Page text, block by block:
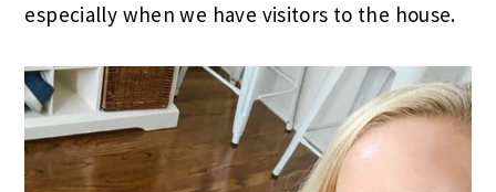
especially when we have visitors to the house.